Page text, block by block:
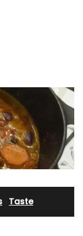
Taste